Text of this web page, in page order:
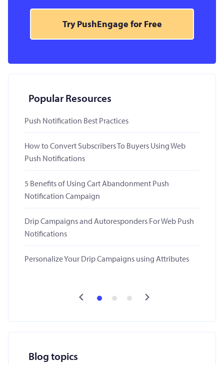
Try PushEngage for Free
Popular Resources
Push Notification Best Practices
How to Convert Subscribers To Buyers Using Web
Push Notifications
5 Benefits of Using Cart Abandonment Push
Notification Campaign
Drip Campaigns and Autoresponders For Web Push
Notifications
Personalize Your Drip Campaigns using Attributes
Blog topics